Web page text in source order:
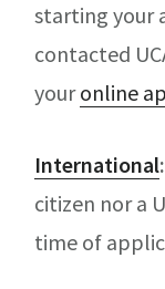
starting your
contacted
youronline
International
citizen nor a
time of